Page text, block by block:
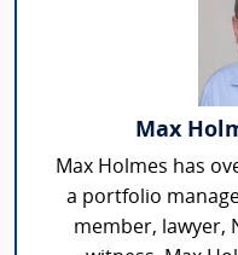
Max
Max Holmes has
a portfolio
member, lawyer,